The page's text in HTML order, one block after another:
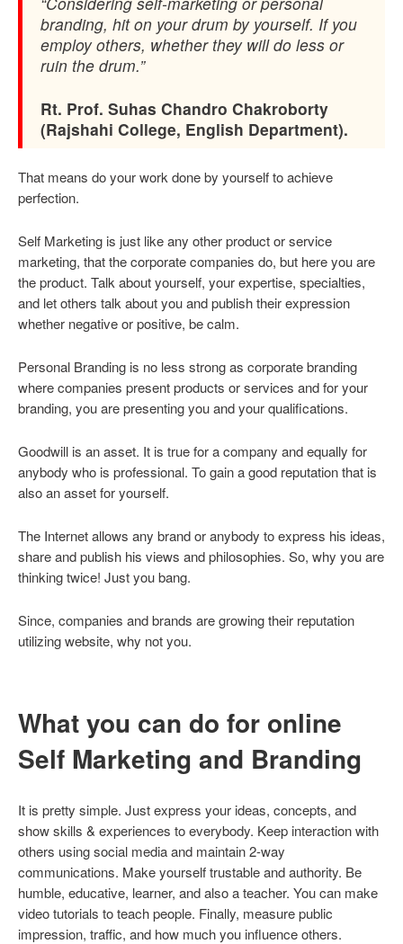
branding, hit on your drum by yourself. If you
employ others, whether they will do less or
ruin the drum.”
Rt. Prof. Suhas Chandro Chakroborty
(Rajshahi College, English Department).
That means do your work done by yourself to achieve
perfection.
Self Marketing is just like any other product or service
marketing, that the corporate companies do, but here you are
the product. Talk about yourself, your expertise, specialties,
and let others talk about you and publish their expression
whether negative or positive, be calm.
Personal Branding is no less strong as corporate branding
where companies present products or services and for your
branding, you are presenting you and your qualifications.
Goodwill is an asset. It is true for a company and equally for
anybody who is professional. To gain a good reputation that is
also an asset for yourself.
The Internet allows any brand or anybody to express his ideas,
share and publish his views and philosophies. So, why you are
thinking twice! Just you bang.
Since, companies and brands are growing their reputation
utilizing website, why not you.
What you can do for online
Self Marketing and Branding
It is pretty simple. Just express your ideas, concepts, and
show skills & experiences to everybody. Keep interaction with
others using social media and maintain 2-way
communications. Make yourself trustable and authority. Be
humble, educative, learner, and also a teacher. You can make
video tutorials to teach people. Finally, measure public
impression, traffic, and how much you influence others.